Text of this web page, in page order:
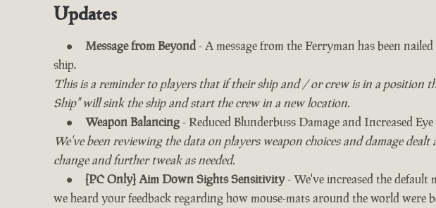
Updates
Message from Beyond- A message from the Ferryman has been
ship.
This is a reminder to players that if their ship and / or crew is in a position
Ship" will sink the ship and start the crew in a new location.
Weapon Balancing- Reduced Blunderbuss Damage and Increased Eye
We've been reviewing the data on players weapon choices and damage
change and further tweak as needed.
[PC Only] Aim Down Sights Sensitivity- We've increased the
we heard your feedback regarding how mouse-mats around the world